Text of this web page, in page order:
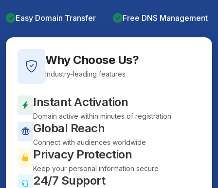
Easy Domain Transfer Free DNS Management
Why Choose Us?
Industry-leading features
Instant Activation
Domain active within minutes of registration
Global Reach
Connect with audiences worldwide
Privacy Protection
Keep your personal information secure
24/7 Support